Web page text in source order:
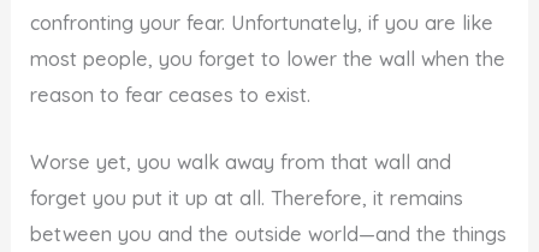
confronting your fear. Unfortunately, if you are like
most people, you forget to lower the wall when the
reason to fear ceases to exist.
Worse yet, you walk away from that wall and
forget you put it up at all. Therefore, it remains
between you and the outside world—and the things